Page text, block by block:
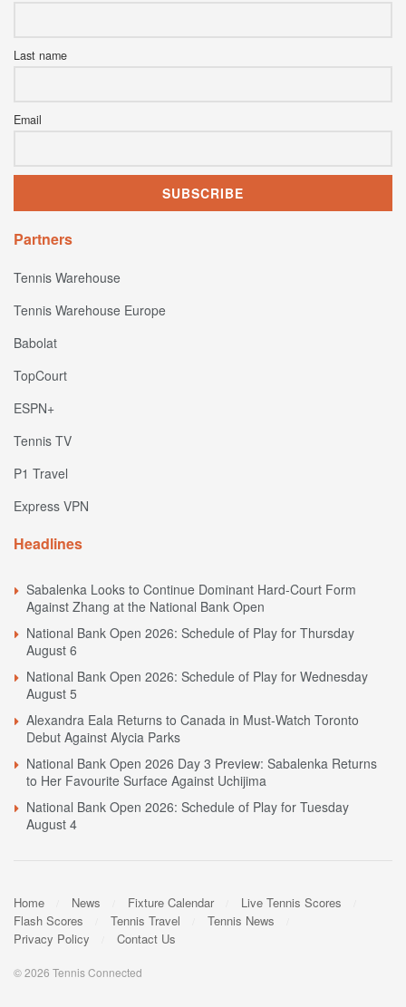
Last name
Email
Partners
Tennis Warehouse
Tennis Warehouse Europe
Babolat
TopCourt
ESPN+
Tennis TV
P1 Travel
Express VPN
Headlines
Sabalenka Looks to Continue Dominant Hard-Court Form
Against Zhang at the National Bank Open
National Bank Open 2026: Schedule of Play for Thursday
August 6
National Bank Open 2026: Schedule of Play for Wednesday
August 5
Alexandra Eala Returns to Canada in Must-Watch Toronto
Debut Against Alycia Parks
National Bank Open 2026 Day 3 Preview: Sabalenka Returns
to Her Favourite Surface Against Uchijima
National Bank Open 2026: Schedule of Play for Tuesday
August 4
Home News Fixture Calendar
Live Tennis Scores
Flash Scores
Tennis Travel
Tennis News
Privacy Policy
Contact Us
© 2026 Tennis Connected